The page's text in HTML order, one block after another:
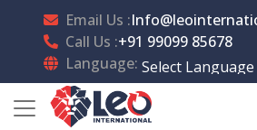
Email Us :
Call Us :+91 99099 85678
Language: